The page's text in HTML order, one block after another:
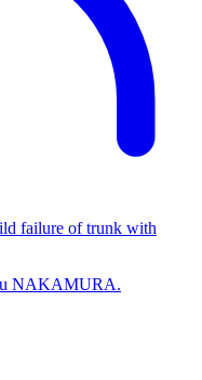
failure of trunk with
NAKAMURA.